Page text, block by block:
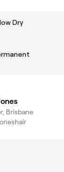
Dry
Brisbane